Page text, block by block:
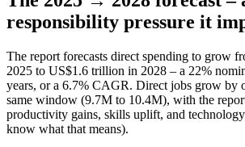
responsibility pressure it
The report forecasts direct spending to grow
2025 to US$1.6 trillion in 2028 – a 22%
years, or a 6.7% CAGR. Direct jobs grow by
same window (9.7M to 10.4M), with the
productivity gains, skills uplift, and
know what that means).